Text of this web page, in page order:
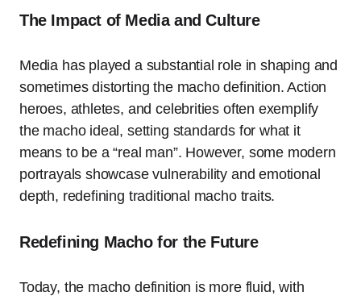
The Impact of Media and Culture
Media has played a substantial role in shaping and
sometimes distorting the macho definition. Action
heroes, athletes, and celebrities often exemplify
the macho ideal, setting standards for what it
means to be a “real man”. However, some modern
portrayals showcase vulnerability and emotional
depth, redefining traditional macho traits.
Redefining Macho for the Future
Today, the macho definition is more fluid, with